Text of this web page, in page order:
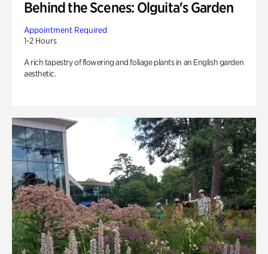
Behind the Scenes: Olguita's Garden
Appointment Required
1-2 Hours
A rich tapestry of flowering and foliage plants in an English garden
aesthetic.